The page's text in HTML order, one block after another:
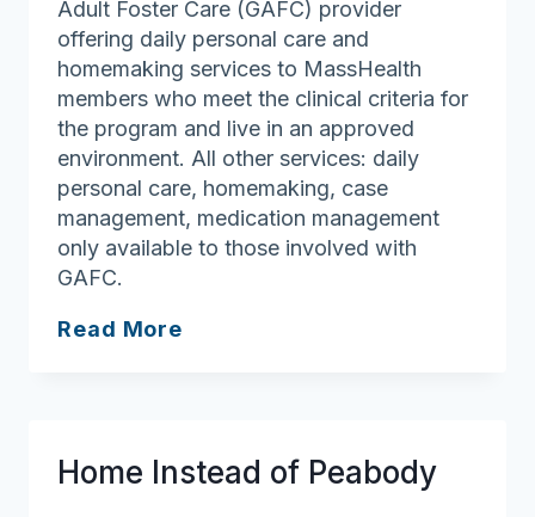
Adult Foster Care (GAFC) provider
offering daily personal care and
homemaking services to MassHealth
members who meet the clinical criteria for
the program and live in an approved
environment. All other services: daily
personal care, homemaking, case
management, medication management
only available to those involved with
GAFC.
Read More
Home Instead of Peabody